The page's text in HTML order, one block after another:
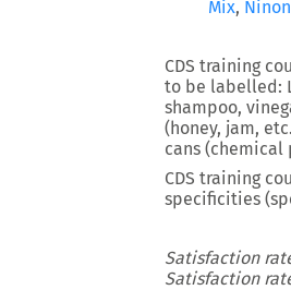
Mix,
CDS training
to be labelled:
shampoo,
(honey, jam,
cans (chemical
CDS training
specificities
Satisfaction
Satisfaction